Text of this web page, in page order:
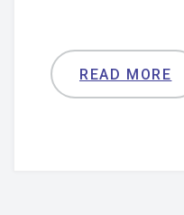
READ MORE